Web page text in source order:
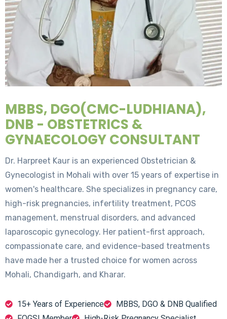
MBBS, DGO(CMC-LUDHIANA),
DNB - OBSTETRICS &
GYNAECOLOGY CONSULTANT
Dr. Harpreet Kaur is an experienced Obstetrician &
Gynecologist in Mohali with over 15 years of expertise in
women's healthcare. She specializes in pregnancy care,
high-risk pregnancies, infertility treatment, PCOS
management, menstrual disorders, and advanced
laparoscopic gynecology. Her patient-first approach,
compassionate care, and evidence-based treatments
have made her a trusted choice for women across
Mohali, Chandigarh, and Kharar.
15+ Years of Experience
MBBS, DGO & DNB Qualified